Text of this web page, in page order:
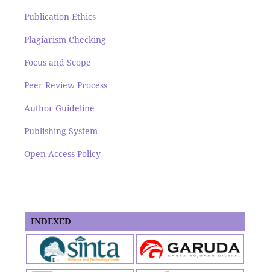
Publication Ethics
Plagiarism Checking
Focus and Scope
Peer Review Process
Author Guideline
Publishing System
Open Access Policy
INDEXED